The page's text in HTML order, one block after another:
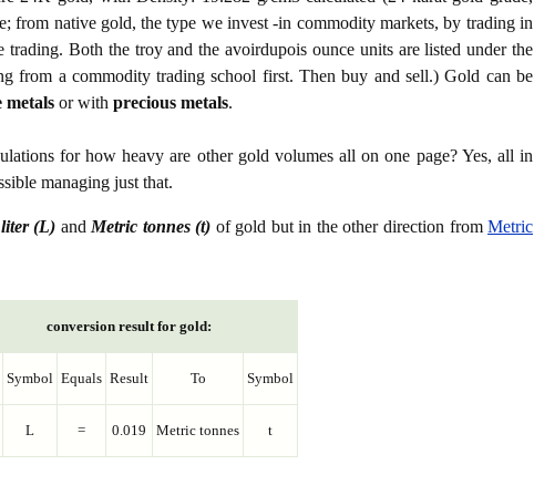
from native gold, the type we invest -in commodity markets, by trading in
Both the troy and the avoirdupois ounce units are listed under the
from a commodity trading school first. Then buy and sell.) Gold can be
metals or with precious metals.
for how heavy are other gold volumes all on one page? Yes, all in
managing just that.
liter (L) and Metric tonnes (t) of gold but in the other direction fromMetric
conversion result for gold:
Symbol Equals Result To Symbol
L = 0.019 Metric tonnes t